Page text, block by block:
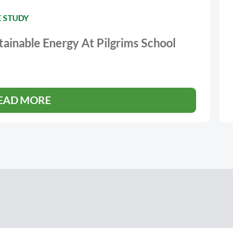
STUDY
Energy At Pilgrims School
MORE